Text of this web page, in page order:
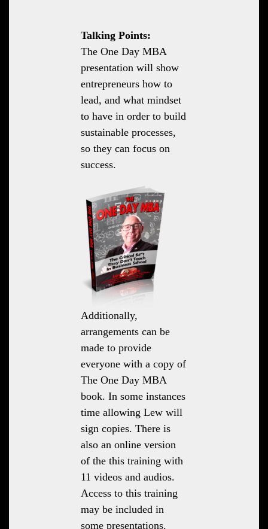
Talking Points:
The One Day MBA
presentation will show
entrepreneurs how to
lead, and what mindset
to have in order to build
sustainable processes,
so they can focus on
success.
Additionally,
arrangements can be
made to provide
everyone with a copy of
The One Day MBA
book. In some instances
time allowing Lew will
sign copies. There is
also an online version
of the this training with
11 videos and audios.
Access to this training
may be included in
some presentations.